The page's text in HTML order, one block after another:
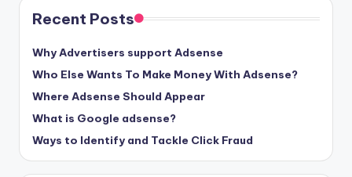
Recent Posts
Why Advertisers support Adsense
Who Else Wants To Make Money With Adsense?
Where Adsense Should Appear
What is Google adsense?
Ways to Identify and Tackle Click Fraud